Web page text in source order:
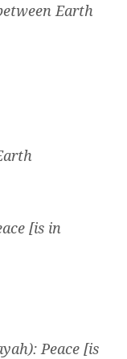
Earth
[is in
Peace [is